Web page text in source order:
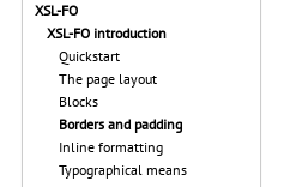
XSL-FO
XSL-FO introduction
Quickstart
The page layout
Blocks
Borders and padding
Inline formatting
Typographical means